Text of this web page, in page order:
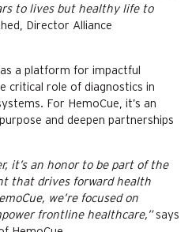
to lives but healthy life to
Director Alliance
a platform for impactful
critical role of diagnostics in
For HemoCue, it’s an
and deepen partnerships
it’s an honor to be part of the
that drives forward health
we’re focused on
frontline healthcare,”says